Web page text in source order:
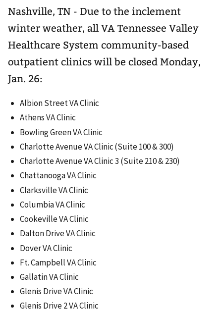
Nashville, TN - Due to the inclement
winter weather, all VA Tennessee Valley
Healthcare System community-based
outpatient clinics will be closed Monday,
Jan. 26:
Albion Street VA Clinic
Athens VA Clinic
Bowling Green VA Clinic
Charlotte Avenue VA Clinic (Suite 100 & 300)
Charlotte Avenue VA Clinic 3 (Suite 210 & 230)
Chattanooga VA Clinic
Clarksville VA Clinic
Columbia VA Clinic
Cookeville VA Clinic
Dalton Drive VA Clinic
Dover VA Clinic
Ft. Campbell VA Clinic
Gallatin VA Clinic
Glenis Drive VA Clinic
Glenis Drive 2 VA Clinic